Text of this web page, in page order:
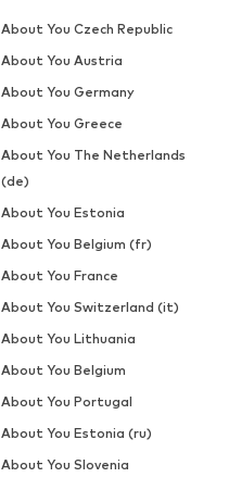
About You Czech Republic
About You Austria
About You Germany
About You Greece
About You The Netherlands
(de)
About You Estonia
About You Belgium (fr)
About You France
About You Switzerland (it)
About You Lithuania
About You Belgium
About You Portugal
About You Estonia (ru)
About You Slovenia